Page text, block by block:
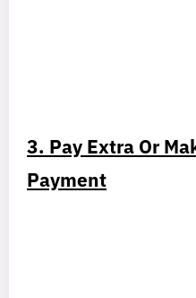
3. Pay Extra Or
Payment